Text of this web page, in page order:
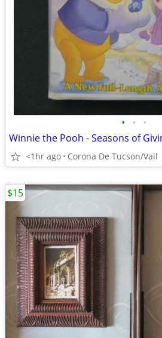
• • •
Winnie the Pooh - Seasons of
<1hr ago Corona De Tucson/Vail
$15